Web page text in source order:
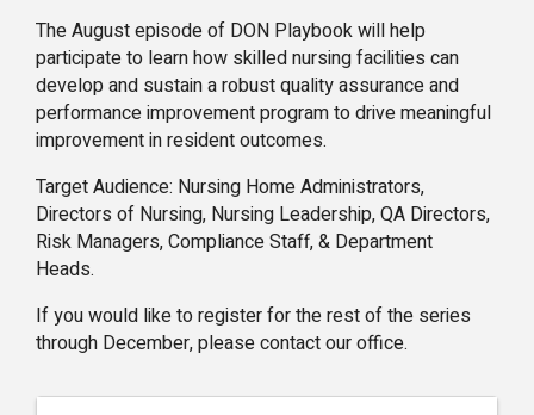
The August episode of DON Playbook will help
participate to learn how skilled nursing facilities can
develop and sustain a robust quality assurance and
performance improvement program to drive meaningful
improvement in resident outcomes.
Target Audience: Nursing Home Administrators,
Directors of Nursing, Nursing Leadership, QA Directors,
Risk Managers, Compliance Staff, & Department
Heads.
If you would like to register for the rest of the series
through December, please contact our office.